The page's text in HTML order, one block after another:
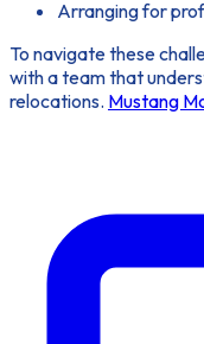
Arranging for
To navigate these
with a team that
relocations. Mustang